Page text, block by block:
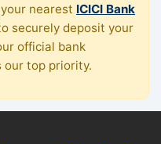
nearest ICICI Bank
securely deposit your
official bank
our top priority.